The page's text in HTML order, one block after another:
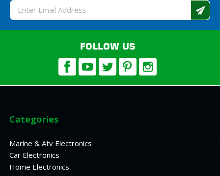
Email
Address
FOLLOW US
Categories
Marine & Atv Electronics
Car Electronics
Home Electronics